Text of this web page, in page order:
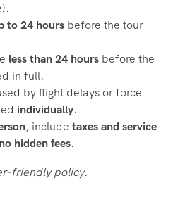
to 24 hours before the tour
less than 24 hours before the
in full.
by flight delays or force
individually.
, include taxes and service
no hidden fees.
friendly policy.